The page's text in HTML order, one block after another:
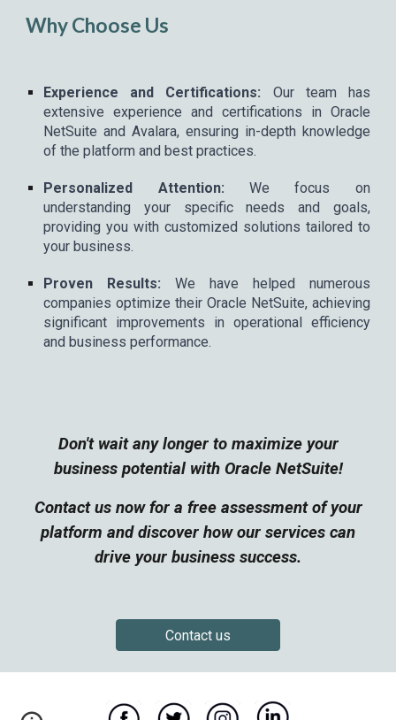
Why Choose Us
Experience and Certifications: Our team has
extensive experience and certifications in Oracle
NetSuite and Avalara, ensuring in-depth knowledge
of the platform and best practices.
Personalized Attention: We focus on
understanding your specific needs and goals,
providing you with customized solutions tailored to
your business.
Proven Results:We have helped numerous
companies optimize their Oracle NetSuite, achieving
significant improvements in operational efficiency
and business performance.
Don't wait any longer to maximize your
business potential with Oracle NetSuite!
Contact us now for a free assessment of your
platform and discover how our services can
drive your business success.
Contact us